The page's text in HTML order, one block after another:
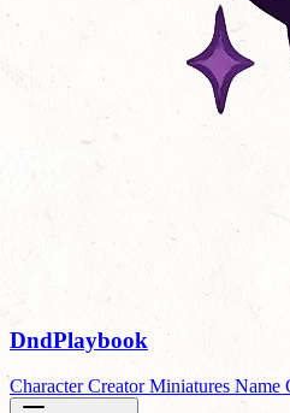
DndPlaybook
Character CreatorMiniatures Name